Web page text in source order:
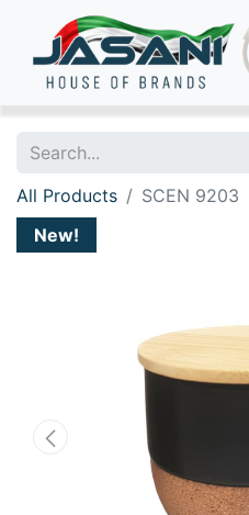
All Products
SCEN 9203
New!